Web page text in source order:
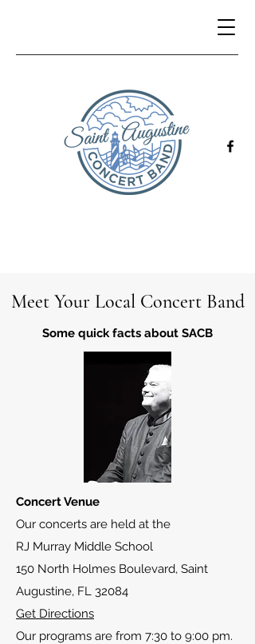
Meet Your Local Concert Band
Some quick facts about SACB
Concert Venue
Our concerts are held at the
RJ Murray Middle School
150 North Holmes Boulevard, Saint
Augustine, FL 32084
Get Directions
Our programs are from 7:30 to 9:00 pm.